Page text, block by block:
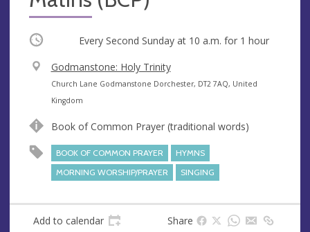
Occurring Every Second Sunday at 10 a.m. for 1 hour
V
e
n
e
Godmanstone: Holy Trinity
A
d
r
s
s
Church Lane Godmanstone Dorchester, DT2 7AQ, United
Kingdom
Book of Common Prayer (traditional words)
BOOK OF COMMON PRAYER
HYMNS
MORNING WORSHIP/PRAYER
SINGING
Add to calendar Share